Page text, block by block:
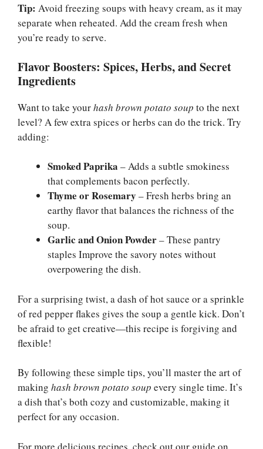
Tip: Avoid freezing soups with heavy cream, as it may
separate when reheated. Add the cream fresh when
you’re ready to serve.
Flavor Boosters: Spices, Herbs, and Secret
Ingredients
Want to take yourhash brown potato soup to the next
level? A few extra spices or herbs can do the trick. Try
adding:
Smoked Paprika – Adds a subtle smokiness
that complements bacon perfectly.
Thyme or Rosemary – Fresh herbs bring an
earthy flavor that balances the richness of the
soup.
Garlic and Onion Powder– These pantry
staples Improve the savory notes without
overpowering the dish.
For a surprising twist, a dash of hot sauce or a sprinkle
of red pepper flakes gives the soup a gentle kick. Don’t
be afraid to get creative—this recipe is forgiving and
flexible!
By following these simple tips, you’ll master the art of
making hash brown potato soup every single time. It’s
a dish that’s both cozy and customizable, making it
perfect for any occasion.